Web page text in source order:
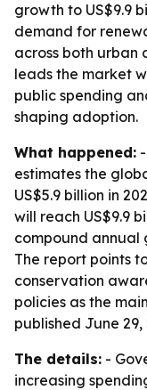
growth to US$9.9
demand for
across both urban
leads the market
public spending
shaping adoption.
What happened:
estimates the
US$5.9 billion in
will reach US$9.9
compound annual
The report points
conservation
policies as the
published June 29,
The details: -
increasing